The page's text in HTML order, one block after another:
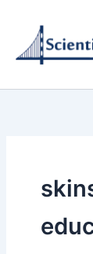
content